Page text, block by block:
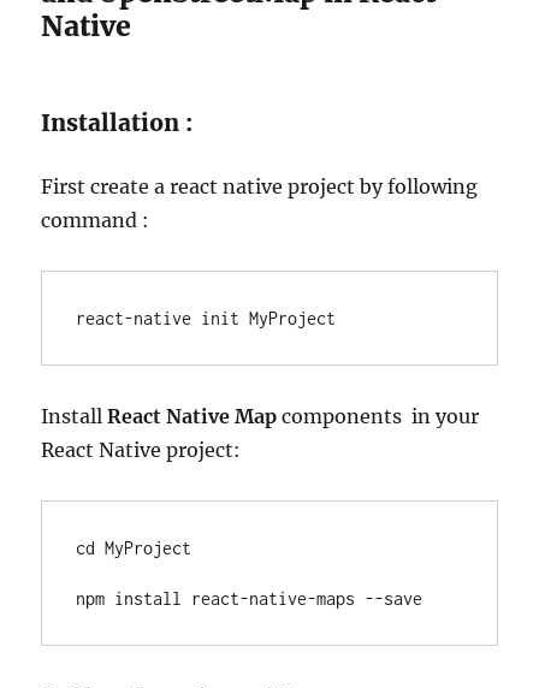
Native
Installation :
First create a react native project by following
command :
react-native init MyProject
InstallReact Native Map components in your
React Native project:
cd MyProject
npm install react-native-maps --save